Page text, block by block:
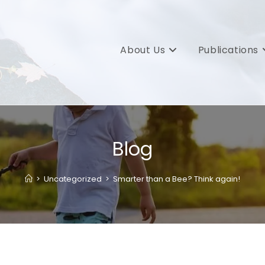
About Us Publications
Blog
> Uncategorized > Smarter than a Bee? Think again!